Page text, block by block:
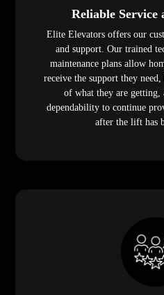
Reliable Service
Elite Elevators offers our
and support. Our trained
maintenance plans allow
receive the support they
of what they are getting,
dependability to continue
after the lift has